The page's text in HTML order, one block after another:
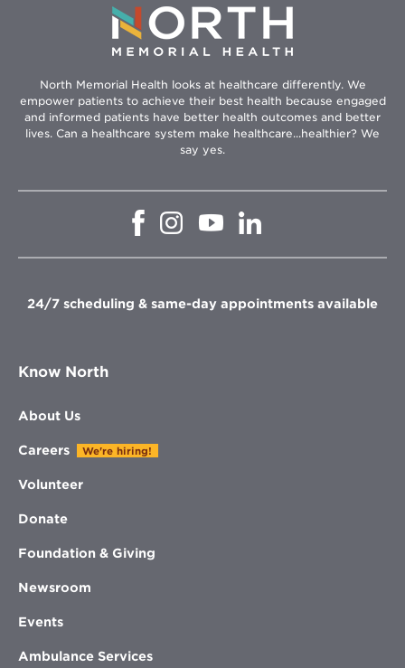
North Memorial Health looks at healthcare differently. We
empower patients to achieve their best health because engaged
and informed patients have better health outcomes and better
lives. Can a healthcare system make healthcare...healthier? We
say yes.
Opens
window
Opens
in
window
Opens
in
window
in
window
24/7 scheduling & same-day appointments available
Know North
About Us
Careers We're hiring!
Volunteer
Donate
Foundation & Giving
Newsroom
Events
Ambulance Services